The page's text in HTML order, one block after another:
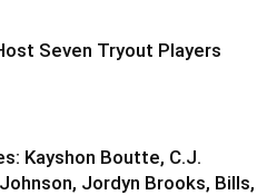
Seven Tryout Players
Kayshon Boutte, C.J.
Jordyn Brooks, Bills,